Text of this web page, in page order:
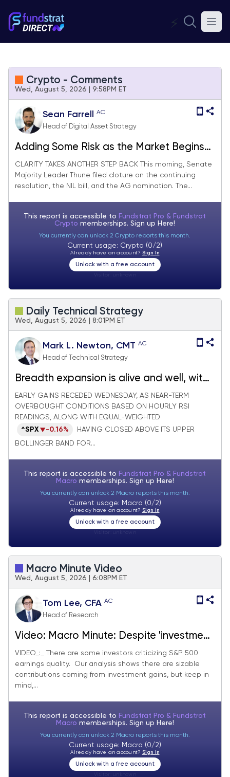
⚡
Crypto - Comments
Wed, August 5, 2026 | 9:58PM ET
Sean Farrell AC
Head of Digital Asset Strategy
Adding Some Risk as the Market Begins
Ignoring Bad News (Portfolio Rebalance)
CLARITY TAKES ANOTHER STEP BACK This morning, Senate
Majority Leader Thune filed cloture on the continuing
resolution, the NIL bill, and the AG nomination. The...
This report is accessible to Fundstrat Pro & Fundstrat
Cryptomemberships. Sign up Here!
You currently can unlock 2 Crypto reports this month.
Current usage: Crypto (0/2)
Already have an account? Sign In
Unlock with a free account
Daily Technical Strategy
Wed, August 5, 2026 | 8:01PM ET
Mark L. Newton, CMT AC
Head of Technical Strategy
Breadth expansion is alive and well, with
the Russell 3000 Advance/Decline line
pushing to new all-time highs
EARLY GAINS RECEDED WEDNESDAY, AS NEAR-TERM
OVERBOUGHT CONDITIONS BASED ON HOURLY RSI
READINGS, ALONG WITH EQUAL-WEIGHTED
^SPX
-0.16%
HAVING CLOSED ABOVE ITS UPPER
BOLLINGER BAND FOR...
This report is accessible to Fundstrat Pro & Fundstrat
Macro memberships. Sign up Here!
You currently can unlock 2 Macro reports this month.
Current usage: Macro (0/2)
Already have an account? Sign In
Unlock with a free account
Macro Minute Video
Wed, August 5, 2026 | 6:08PM ET
Tom Lee, CFA AC
Head of Research
Video: Macro Minute: Despite 'investment
gains' driving $18.44 of EPS in 2Q26 so
far, organic S&P 500 EPS growth still 21%
and 2027 EPS now +$8 to $408. We now
August
VIDEO_:_ There are some investors criticizing S&P 500
earnings quality. Our analysis shows there are sizable
contributions coming from investment gains, but keep in
mind,...
This report is accessible to Fundstrat Pro & Fundstrat
Macro memberships. Sign up Here!
You currently can unlock 2 Macro reports this month.
Current usage: Macro (0/2)
Already have an account? Sign In
Unlock with a free account